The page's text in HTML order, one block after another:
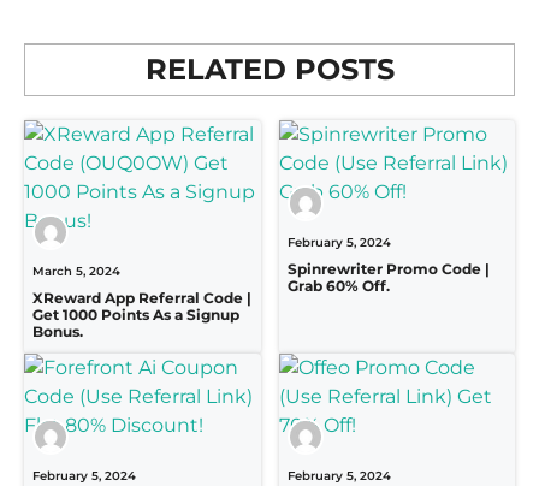
RELATED POSTS
March 5, 2024
XReward App Referral Code |
Get 1000 Points As a Signup
Bonus.
February 5, 2024
Spinrewriter Promo Code |
Grab 60% Off.
February 5, 2024 February 5, 2024